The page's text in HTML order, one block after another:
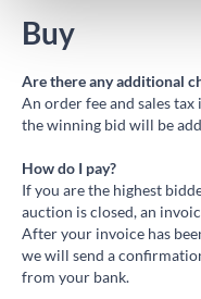
Buy
Are there any additional
An order fee and sales
the winning bid will be
How do I pay?
If you are the highest
auction is closed, an
After your invoice has
we will send a
from your bank.